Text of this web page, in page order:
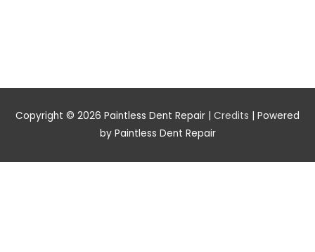
Copyright © 2026 Paintless Dent Repair Credits | Powered
by Paintless Dent Repair